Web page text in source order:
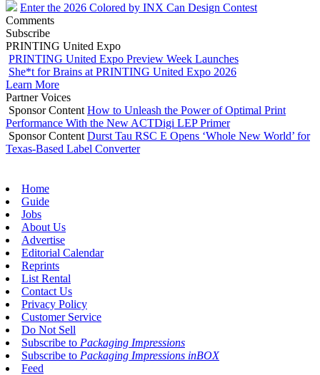
Enter the 2026 Colored by INX Can Design Contest
Comments
Subscribe
PRINTING United Expo
PRINTING United Expo Preview Week Launches
She*t for Brains at PRINTING United Expo 2026
Learn More
Partner Voices
Sponsor Content How to Unleash the Power of Optimal Print
Performance With the New ACTDigi LEP Primer
Sponsor Content Durst Tau RSC E Opens ‘Whole New World’ for
Texas-Based Label Converter
Home
Guide
Jobs
About Us
Advertise
Editorial Calendar
Reprints
List Rental
Contact Us
Privacy Policy
Customer Service
Do Not Sell
Subscribe to Packaging Impressions
Subscribe to Packaging Impressions inBOX
Feed